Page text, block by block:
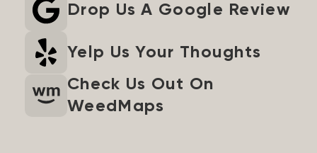
Drop Us A Google Review
Yelp Us Your Thoughts
Check Us Out On
WeedMaps